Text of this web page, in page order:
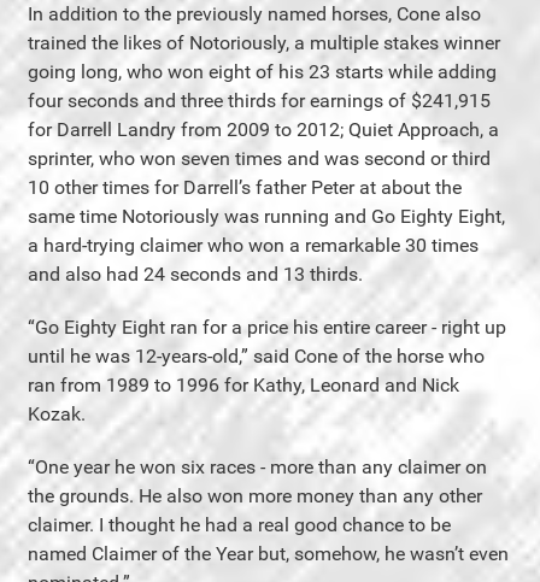
In addition to the previously named horses, Cone also
trained the likes of Notoriously, a multiple stakes winner
going long, who won eight of his 23 starts while adding
four seconds and three thirds for earnings of $241,915
for Darrell Landry from 2009 to 2012; Quiet Approach, a
sprinter, who won seven times and was second or third
10 other times for Darrell’s father Peter at about the
same time Notoriously was running and Go Eighty Eight,
a hard-trying claimer who won a remarkable 30 times
and also had 24 seconds and 13 thirds.
“Go Eighty Eight ran for a price his entire career - right up
until he was 12-years-old,” said Cone of the horse who
ran from 1989 to 1996 for Kathy, Leonard and Nick
Kozak.
“One year he won six races - more than any claimer on
the grounds. He also won more money than any other
claimer. I thought he had a real good chance to be
named Claimer of the Year but, somehow, he wasn’t even